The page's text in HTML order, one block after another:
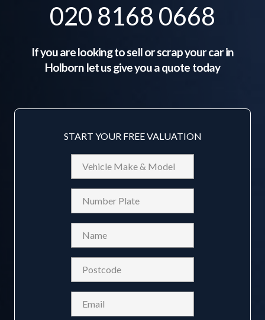
020 8168 0668
If you are looking to sell or scrap your car in
Holborn let us give you a quote today
START YOUR FREE VALUATION
Vehicle
Make
&
Model
Reg
(Required)
(Required)
(Required)